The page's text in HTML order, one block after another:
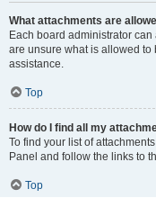
What attachments are
Each board administrator
are unsure what is allowed
assistance.
Top
How do I find all my
To find your list of
Panel and follow the links to
Top